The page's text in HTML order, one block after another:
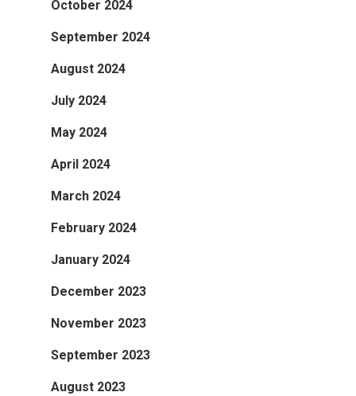
October 2024
September 2024
August 2024
July 2024
May 2024
April 2024
March 2024
February 2024
January 2024
December 2023
November 2023
September 2023
August 2023